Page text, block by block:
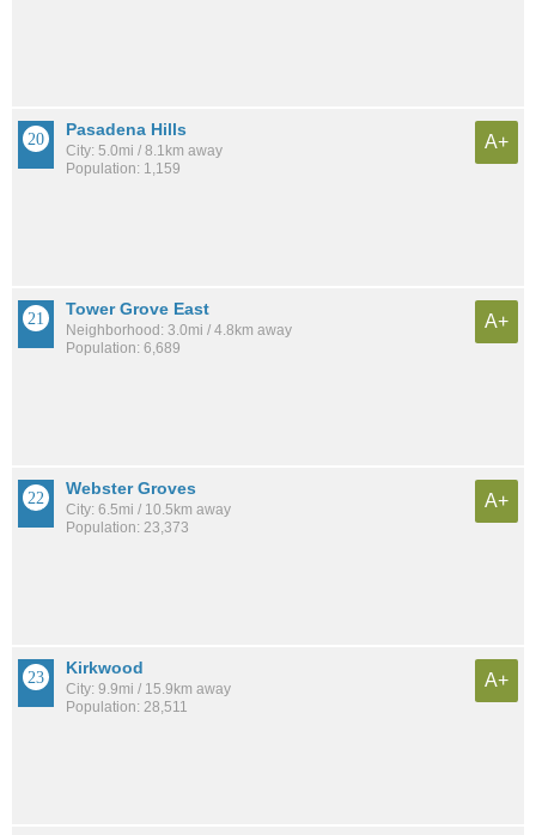
Pasadena Hills
City: 5.0mi / 8.1km away
Population: 1,159
A+
Tower Grove East
Neighborhood: 3.0mi / 4.8km away
Population: 6,689
A+
Webster Groves
City: 6.5mi / 10.5km away
Population: 23,373
A+
Kirkwood
City: 9.9mi / 15.9km away
Population: 28,511
A+